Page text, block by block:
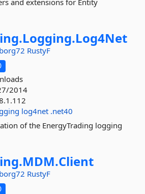
and extensions for Entity
Logging.Log4Net
RustyF
2014
log4net .net40
of the EnergyTrading logging
MDM.Client
RustyF